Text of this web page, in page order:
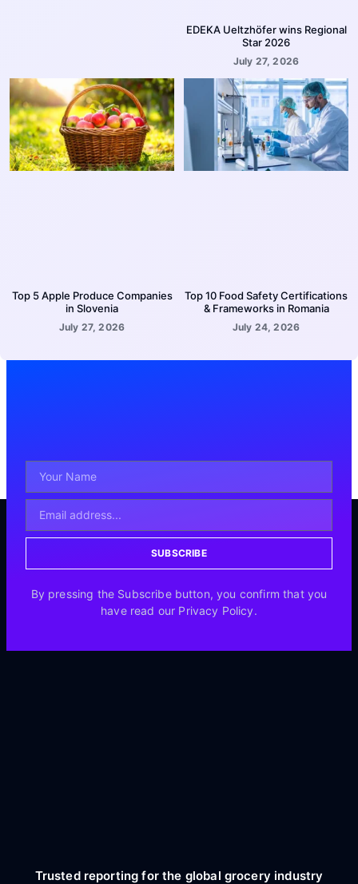
EDEKA Ueltzhöfer wins Regional
Star 2026
July 27, 2026
Top 5 Apple Produce Companies
in Slovenia
July 27, 2026
Top 10 Food Safety Certifications
& Frameworks in Romania
July 24, 2026
SUBSCRIBE
By pressing the Subscribe button, you confirm that you
have read our Privacy Policy.
Trusted reporting for the global grocery industry